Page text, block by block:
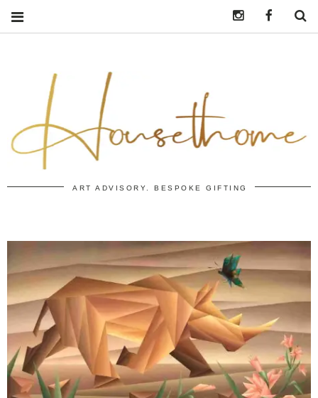
ART ADVISORY. BESPOKE GIFTING
Instagramhttps://